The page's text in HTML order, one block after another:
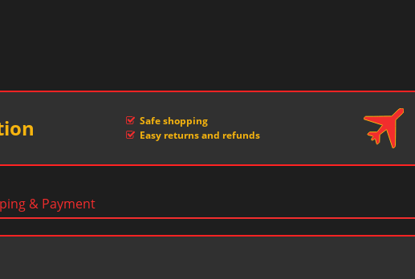
Safe shopping
Easy returns and refunds
& Payment